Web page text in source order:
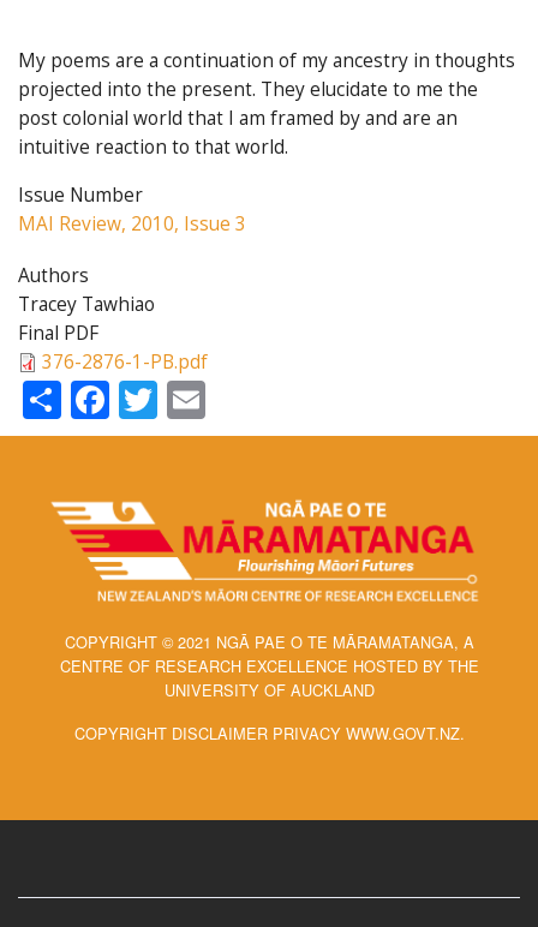
My poems are a continuation of my ancestry in thoughts
projected into the present. They elucidate to me the
post colonial world that I am framed by and are an
intuitive reaction to that world.
Issue Number
MAI Review, 2010, Issue 3
Authors
Tracey Tawhiao
Final PDF
376-2876-1-PB.pdf
ShareFacebook
Twitter
COPYRIGHT © 2021 NGĀ PAE O TE MĀRAMATANGA, A
CENTRE OF RESEARCH EXCELLENCE HOSTED BY THE
UNIVERSITY OF AUCKLAND
COPYRIGHT DISCLAIMER PRIVACY WWW.GOVT.NZ.